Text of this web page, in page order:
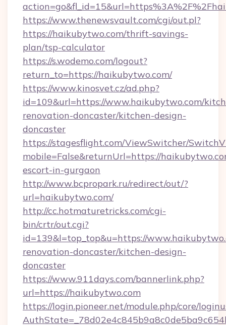
https://www.thenewsvault.com/cgi/out.pl?
https://haikubytwo.com/thrift-savings-
plan/tsp-calculator
https://s.wodemo.com/logout?
return_to=https://haikubytwo.com/
https://www.kinosvet.cz/ad.php?
id=109&url=https://www.haikubytwo.com/
renovation-doncaster/kitchen-design-
doncaster
https://stagesflight.com/ViewSwitcher/
mobile=False&returnUrl=https://
escort-in-gurgaon
http://www.bcpropark.ru/redirect/out/?
url=haikubytwo.com/
http://cc.hotmaturetricks.com/cgi-
bin/crtr/out.cgi?
id=139&l=top_top&u=https://
renovation-doncaster/kitchen-design-
doncaster
https://www.911days.com/bannerlink.php?
url=https://haikubytwo.com
https://login.pioneer.net/module.php/core/